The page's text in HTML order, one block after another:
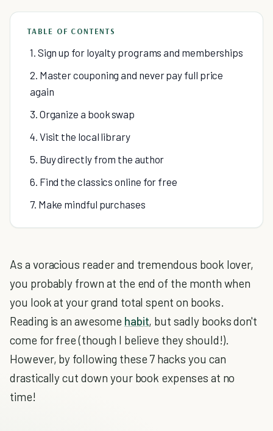
TABLE OF CONTENTS
1. Sign up for loyalty programs and memberships
2. Master couponing and never pay full price
again
3. Organize a book swap
4. Visit the local library
5. Buy directly from the author
6. Find the classics online for free
7. Make mindful purchases
As a voracious reader and tremendous book lover,
you probably frown at the end of the month when
you look at your grand total spent on books.
Reading is an awesome habit, but sadly books don't
come for free (though I believe they should!).
However, by following these 7 hacks you can
drastically cut down your book expenses at no
time!